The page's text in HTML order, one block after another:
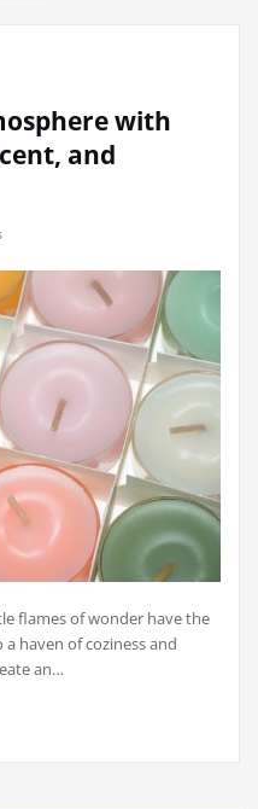
with
and
flames of wonder have the
haven of coziness and
an…